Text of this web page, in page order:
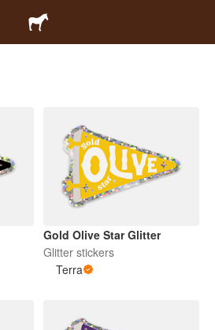
Gold Olive Star Glitter
Glitter stickers
Terra